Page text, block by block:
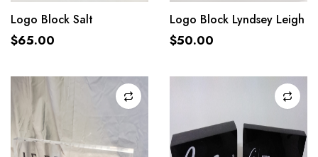
Logo Block Salt
$65.00
Logo Block Lyndsey Leigh
$50.00